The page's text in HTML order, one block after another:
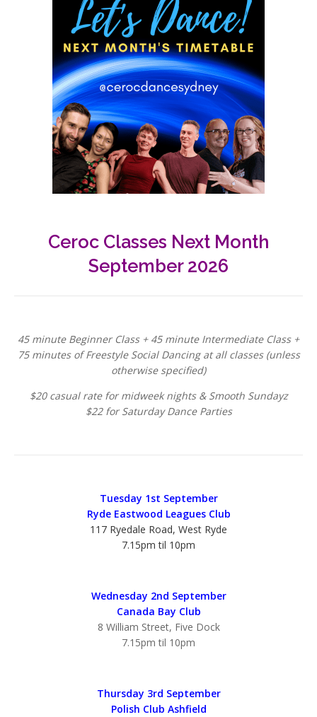
Ceroc Classes Next Month
September 2026
45 minute Beginner Class + 45 minute Intermediate Class +
75 minutes of Freestyle Social Dancing at all classes (unless
otherwise specified)
$20 casual rate for midweek nights & Smooth Sundayz
$22 for Saturday Dance Parties
Tuesday 1st September
Ryde Eastwood Leagues Club
117 Ryedale Road, West Ryde
7.15pm til 10pm
Wednesday 2nd September
Canada Bay Club
8 William Street, Five Dock
7.15pm til 10pm
Thursday 3rd September
Polish Club Ashfield